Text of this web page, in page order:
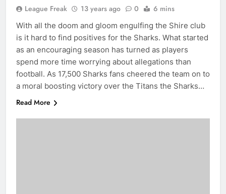
League Freak 13 years ago 0 6 mins
With all the doom and gloom engulfing the Shire club
is it hard to find positives for the Sharks. What started
as an encouraging season has turned as players
spend more time worrying about allegations than
football. As 17,500 Sharks fans cheered the team on to
a moral boosting victory over the Titans the Sharks…
Read More